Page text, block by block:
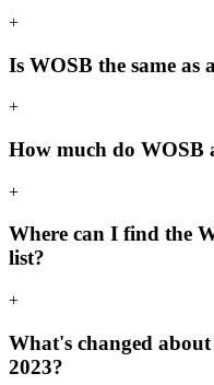
+
Is WOSB the same
+
How much do WOSB
+
Where can I find the
list?
+
What's changed
2023?